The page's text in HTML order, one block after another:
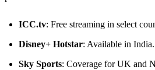
ICC.tv: Free streaming in select
Disney+ Hotstar: Available in India.
Sky Sports: Coverage for UK and